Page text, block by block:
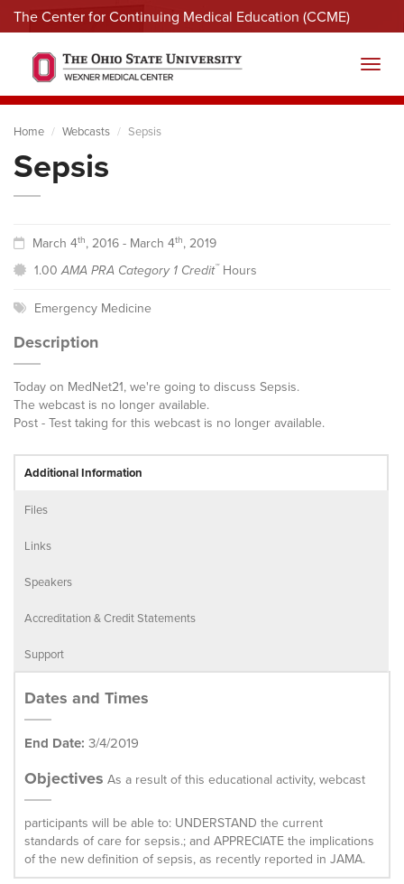
The Center for Continuing Medical Education (CCME)
Menu
Home Webcasts Sepsis
Sepsis
March 4th, 2016 - March 4th, 2019
1.00AMA PRA Category 1 Credit™Hours
Emergency Medicine
Description
Today on MedNet21, we're going to discuss Sepsis.
The webcast is no longer available.
Post - Test taking for this webcast is no longer available.
Additional Information
Files
Links
Speakers
Accreditation & Credit Statements
Support
Dates and Times
End Date: 3/4/2019
Objectives As a result of this educational activity, webcast
participants will be able to: UNDERSTAND the current
standards of care for sepsis.; and APPRECIATE the implications
of the new definition of sepsis, as recently reported in JAMA.